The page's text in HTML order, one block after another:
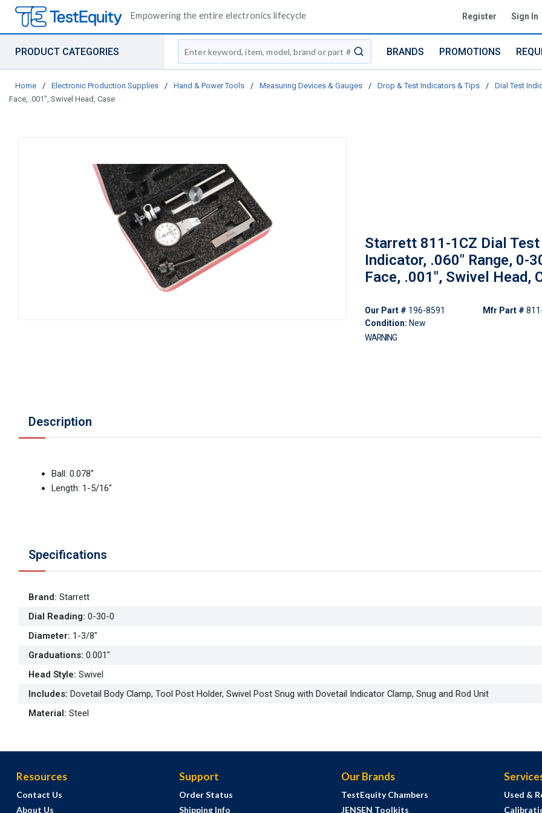
Empowering the entire electronics lifecycle Register Sign In
PRODUCT CATEGORIES
Site Search
submit search
BRANDS PROMOTIONS
Home / Electronic Production Supplies / Hand & Power Tools / Measuring Devices & Gauges / Drop & Test Indicators & Tips / Dial Test
Face, .001", Swivel Head, Case
Starrett 811-1CZ Dial Test
Indicator, .060" Range, 0-
Face, .001", Swivel Head,
Our Part # 196-8591
Condition: New
Mfr Part #
WARNING
Description
Ball: 0.078"
Length: 1-5/16"
Specifications
Brand: Starrett
Dial Reading: 0-30-0
Diameter: 1-3/8"
Graduations: 0.001"
Head Style: Swivel
Includes: Dovetail Body Clamp, Tool Post Holder, Swivel Post Snug with Dovetail Indicator Clamp, Snug and Rod Unit
Material: Steel
Resources
Contact Us
About Us
Support
Order Status
Shipping Info
Our Brands
TestEquity Chambers
JENSEN Toolkits
Used &